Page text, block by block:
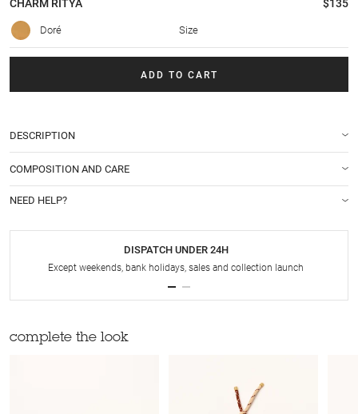
CHARM RITYA $135
Doré Size
ADD TO CART
DESCRIPTION
COMPOSITION AND CARE
NEED HELP?
DISPATCH UNDER 24H
Except weekends, bank holidays, sales and collection launch
complete the look